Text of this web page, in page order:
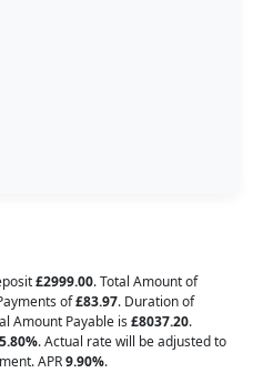
£2999.00. Total Amount of
of£83.97. Duration of
Amount Payable is £8037.20.
5.80%. Actual rate will be adjusted to
APR9.90%.